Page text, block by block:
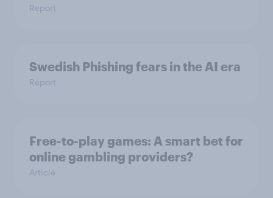
Report
Swedish Phishing fears in the AI era
Report
Free-to-play games: A smart bet for
online gambling providers?
Article